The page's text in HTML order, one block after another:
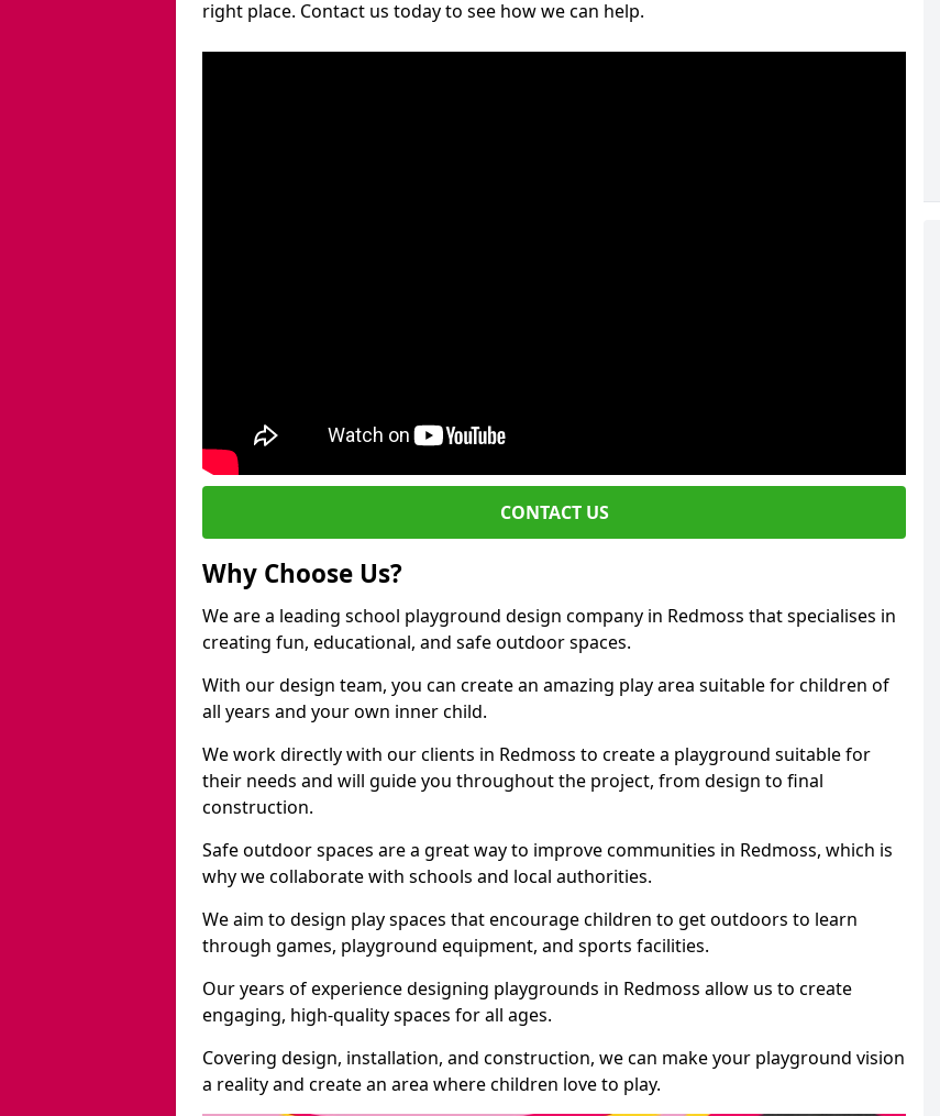
right place. Contact us today to see how we can help.
CONTACT US
Why Choose Us?
We are a leading school playground design company in Redmoss that specialises in
creating fun, educational, and safe outdoor spaces.
With our design team, you can create an amazing play area suitable for children of
all years and your own inner child.
We work directly with our clients in Redmoss to create a playground suitable for
their needs and will guide you throughout the project, from design to final
construction.
Safe outdoor spaces are a great way to improve communities in Redmoss, which is
why we collaborate with schools and local authorities.
We aim to design play spaces that encourage children to get outdoors to learn
through games, playground equipment, and sports facilities.
Our years of experience designing playgrounds in Redmoss allow us to create
engaging, high-quality spaces for all ages.
Covering design, installation, and construction, we can make your playground vision
a reality and create an area where children love to play.